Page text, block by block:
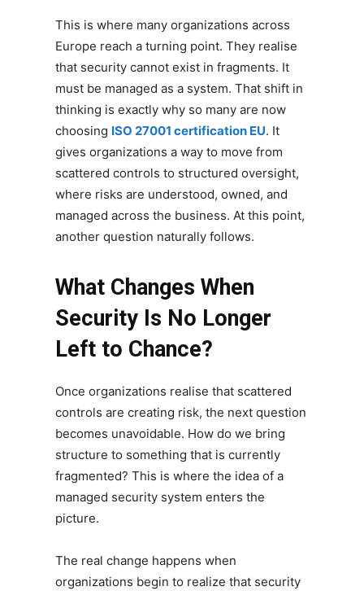
This is where many organizations across
Europe reach a turning point. They realise
that security cannot exist in fragments. It
must be managed as a system. That shift in
thinking is exactly why so many are now
choosing ISO 27001 certification EU. It
gives organizations a way to move from
scattered controls to structured oversight,
where risks are understood, owned, and
managed across the business. At this point,
another question naturally follows.
What Changes When
Security Is No Longer
Left to Chance?
Once organizations realise that scattered
controls are creating risk, the next question
becomes unavoidable. How do we bring
structure to something that is currently
fragmented? This is where the idea of a
managed security system enters the
picture.
The real change happens when
organizations begin to realize that security